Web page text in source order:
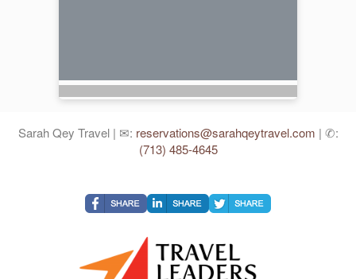
Sarah Qey Travel | ✉: reservations@sarahqeytravel.com | ✆:
(713) 485-4645